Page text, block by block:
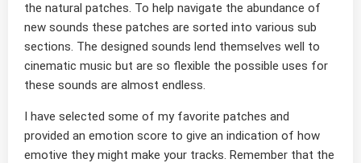
the natural patches. To help navigate the abundance of
new sounds these patches are sorted into various sub
sections. The designed sounds lend themselves well to
cinematic music but are so flexible the possible uses for
these sounds are almost endless.
I have selected some of my favorite patches and
provided an emotion score to give an indication of how
emotive they might make your tracks. Remember that the